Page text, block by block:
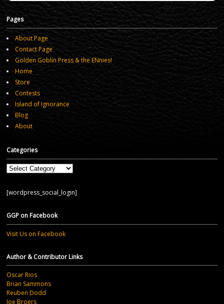
Pages
About Page
Contact Page
Golden Goblin Press & the ENnies!
Home
Store
Contests
Island of Ignorance
Blog
About
Categories
Categories
[wordpress_social_login]
GGP on Facebook
Visit Us on Facebook
Author & Contributor Links
Oscar Rios
Brian Sammons
Reuben Dodd
Joe Broers